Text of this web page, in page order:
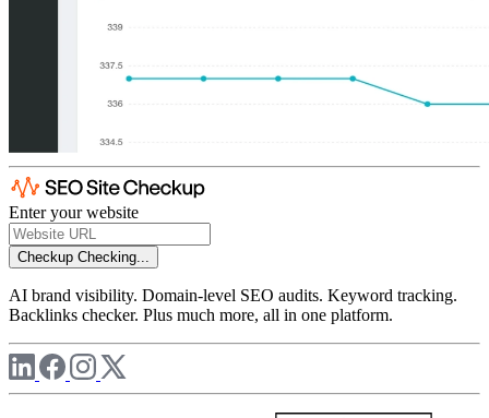
Enter your website
Checkup Checking...
AI brand visibility. Domain-level SEO audits. Keyword tracking.
Backlinks checker. Plus much more, all in one platform.